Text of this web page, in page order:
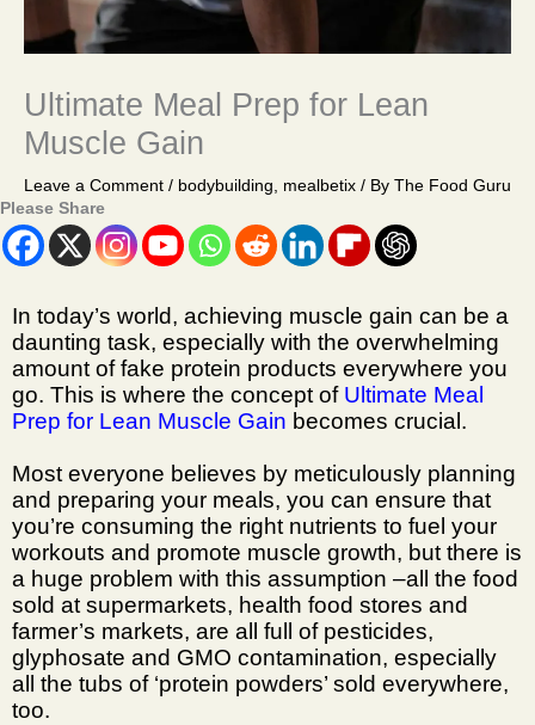
Ultimate Meal Prep for Lean
Muscle Gain
Leave a Comment / bodybuilding, mealbetix / By The Food Guru
Please Share
In today’s world, achieving muscle gain can be a
daunting task, especially with the overwhelming
amount of fake protein products everywhere you
go. This is where the concept of Ultimate Meal
Prep for Lean Muscle Gain becomes crucial.
Most everyone believes by meticulously planning
and preparing your meals, you can ensure that
you’re consuming the right nutrients to fuel your
workouts and promote muscle growth, but there is
a huge problem with this assumption –all the food
sold at supermarkets, health food stores and
farmer’s markets, are all full of pesticides,
glyphosate and GMO contamination, especially
all the tubs of ‘protein powders’ sold everywhere,
too.